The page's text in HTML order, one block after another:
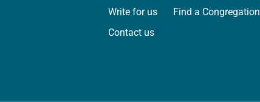
Write for us
Contact us
Find a Congregation